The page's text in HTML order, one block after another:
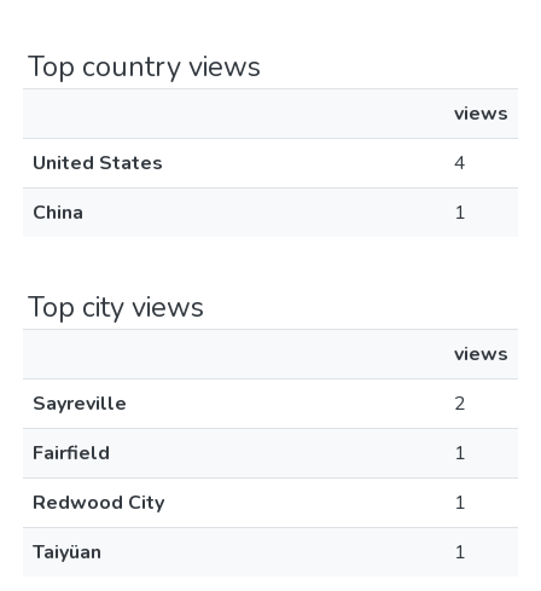
Top country views
views
United States
4
China
1
Top city views
views
Sayreville
2
Fairfield
1
Redwood City
1
Taiyüan
1